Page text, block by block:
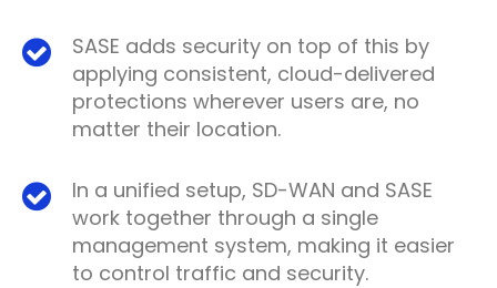
SASE adds security on top of this by
applying consistent, cloud-delivered
protections wherever users are, no
matter their location.
In a unified setup, SD-WAN and SASE
work together through a single
management system, making it easier
to control traffic and security.